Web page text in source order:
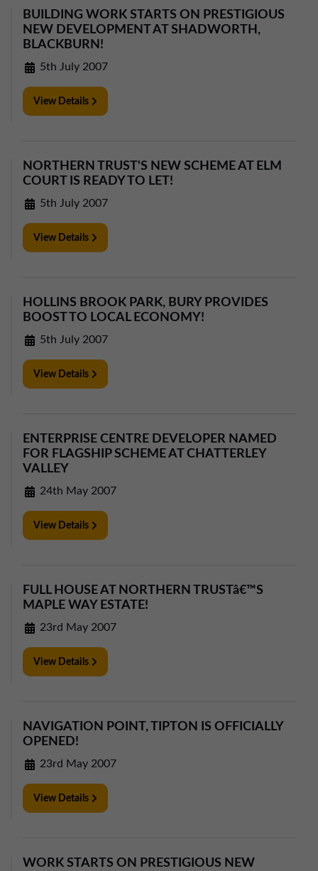
BUILDING WORK STARTS ON PRESTIGIOUS
NEW DEVELOPMENT AT SHADWORTH,
BLACKBURN!
5th July 2007
View Details
NORTHERN TRUST'S NEW SCHEME AT ELM
COURT IS READY TO LET!
5th July 2007
View Details
HOLLINS BROOK PARK, BURY PROVIDES
BOOST TO LOCAL ECONOMY!
5th July 2007
View Details
ENTERPRISE CENTRE DEVELOPER NAMED
FOR FLAGSHIP SCHEME AT CHATTERLEY
VALLEY
24th May 2007
View Details
FULL HOUSE AT NORTHERN TRUSTâ€™S
MAPLE WAY ESTATE!
23rd May 2007
View Details
NAVIGATION POINT, TIPTON IS OFFICIALLY
OPENED!
23rd May 2007
View Details
WORK STARTS ON PRESTIGIOUS NEW